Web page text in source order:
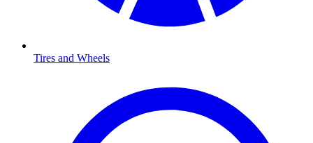
Tires and Wheels